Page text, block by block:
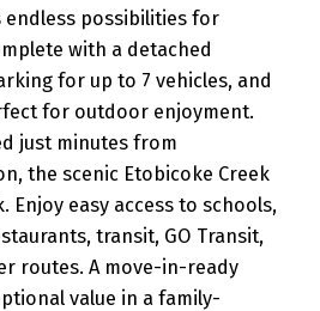
endless possibilities for
with a detached
for up to 7 vehicles, and
for outdoor enjoyment.
just minutes from
the scenic Etobicoke Creek
Enjoy easy access to schools,
transit, GO Transit,
routes. A move-in-ready
value in a family-